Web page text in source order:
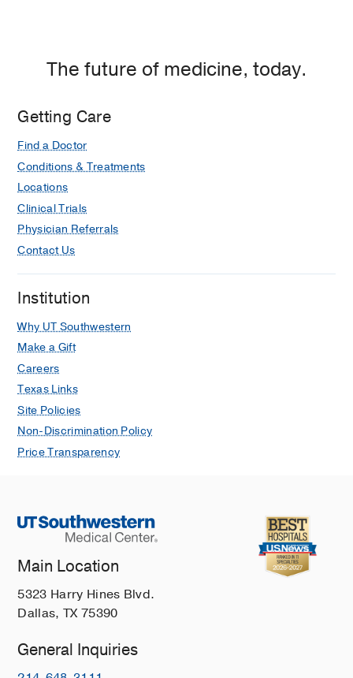
The future of medicine, today.
Getting Care
Find a Doctor
Conditions & Treatments
Locations
Clinical Trials
Physician Referrals
Contact Us
Institution
Why UT Southwestern
Make a Gift
Careers
Texas Links
Site Policies
Non-Discrimination Policy
Price Transparency
Main Location
5323 Harry Hines Blvd.
Dallas, TX 75390
General Inquiries